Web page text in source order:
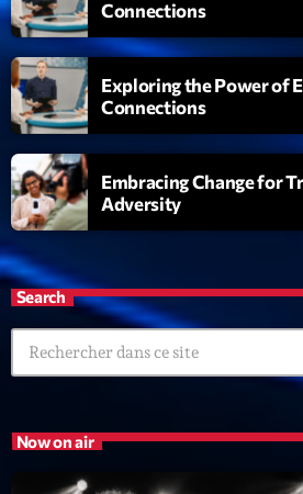
Connections
Exploring the Power of
Connections
Embracing Change for
Adversity
Search
Now on air